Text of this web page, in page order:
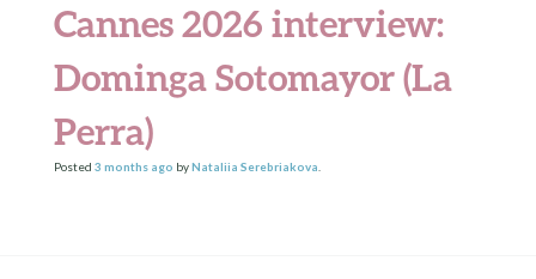
Cannes 2026 interview:
Dominga Sotomayor (La
Perra)
Posted 3 monthsago byNataliia Serebriakova